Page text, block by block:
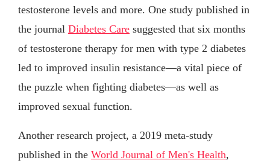
testosterone levels and more. One study published in
the journal Diabetes Care suggested that six months
of testosterone therapy for men with type 2 diabetes
led to improved insulin resistance—a vital piece of
the puzzle when fighting diabetes—as well as
improved sexual function.
Another research project, a 2019 meta-study
published in the World Journal of Men's Health,